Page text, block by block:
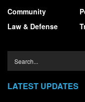
Community
Law & Defense
LATEST UPDATES